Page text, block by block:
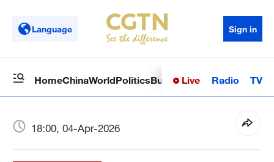
Language Sign in
HomeChinaWorldPoliticsBusinessSci-TechHealth
Live Radio TV
18:00, 04-Apr-2026